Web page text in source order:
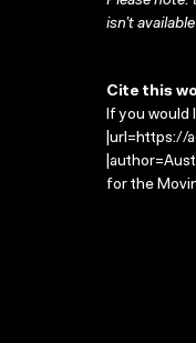
isn’t
Cite this
If you would
|url=https://
for the